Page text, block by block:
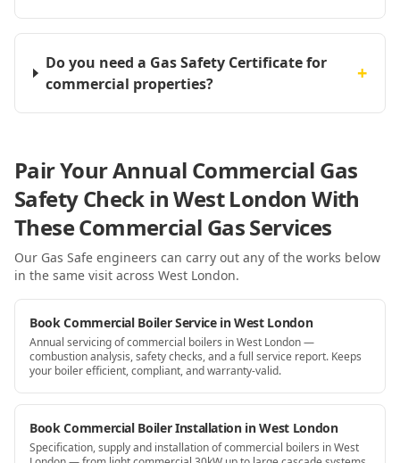
Do you need a Gas Safety Certificate for
commercial properties?
+
Pair Your Annual Commercial Gas
Safety Check in West London With
These Commercial Gas Services
Our Gas Safe engineers can carry out any of the works below
in the same visit across West London.
Book Commercial Boiler Service in West London
Annual servicing of commercial boilers in West London —
combustion analysis, safety checks, and a full service report. Keeps
your boiler efficient, compliant, and warranty-valid.
Book Commercial Boiler Installation in West London
Specification, supply and installation of commercial boilers in West